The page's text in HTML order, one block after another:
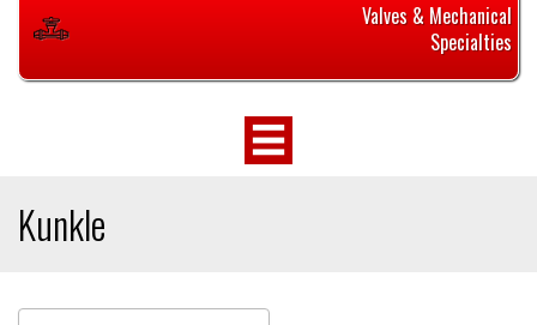
Valves & Mechanical
Specialties
Kunkle